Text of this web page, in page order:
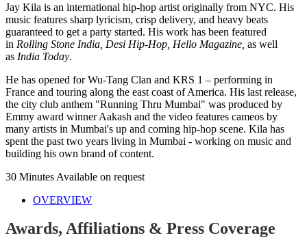
Jay Kila is an international hip-hop artist originally from NYC. His
music features sharp lyricism, crisp delivery, and heavy beats
guaranteed to get a party started. His work has been featured
in Rolling Stone India, Desi Hip-Hop, Hello Magazine, as well
as India Today.
He has opened for Wu-Tang Clan and KRS 1 – performing in
France and touring along the east coast of America. His last release,
the city club anthem "Running Thru Mumbai" was produced by
Emmy award winner Aakash and the video features cameos by
many artists in Mumbai's up and coming hip-hop scene. Kila has
spent the past two years living in Mumbai - working on music and
building his own brand of content.
30 Minutes Available on request
OVERVIEW
Awards, Affiliations & Press Coverage